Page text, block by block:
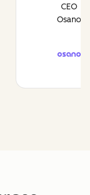
CEO
Osano